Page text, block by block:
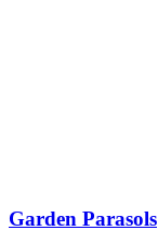
Garden Parasols